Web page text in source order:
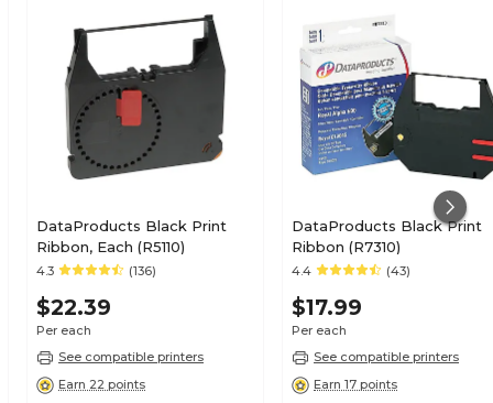
DataProducts Black Print
Ribbon, Each (R5110)
4.3 (136)
$22.39
Per each
See compatible printers
Earn 22 points
DataProducts Black Print
Ribbon (R7310)
4.4 (43)
$17.99
Per each
See compatible printers
Earn 17 points